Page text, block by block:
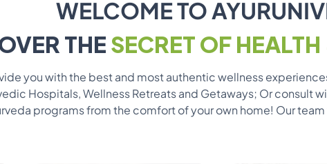
WELCOME TO
THESECRET OF
you with the best and most authentic wellness
Hospitals, Wellness Retreats and Getaways; Or consult
programs from the comfort of your own home! Our